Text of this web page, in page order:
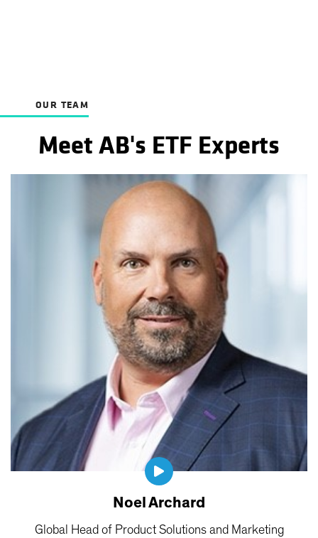
OUR TEAM
Meet AB's ETF Experts
Noel Archard
Global Head of Product Solutions and Marketing